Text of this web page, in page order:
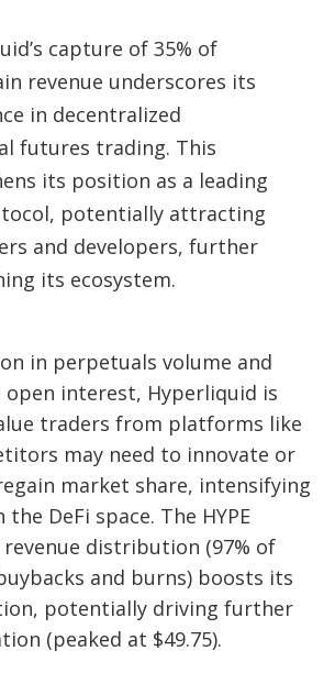
capture of 35% of
revenue underscores its
in decentralized
futures trading. This
its position as a leading
potentially attracting
and developers, further
its ecosystem.
in perpetuals volume and
open interest, Hyperliquid is
traders from platforms like
may need to innovate or
market share, intensifying
DeFi space. The HYPE
revenue distribution (97% of
and burns) boosts its
potentially driving further
(peaked at $49.75).